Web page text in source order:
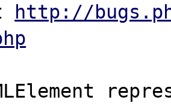
http://